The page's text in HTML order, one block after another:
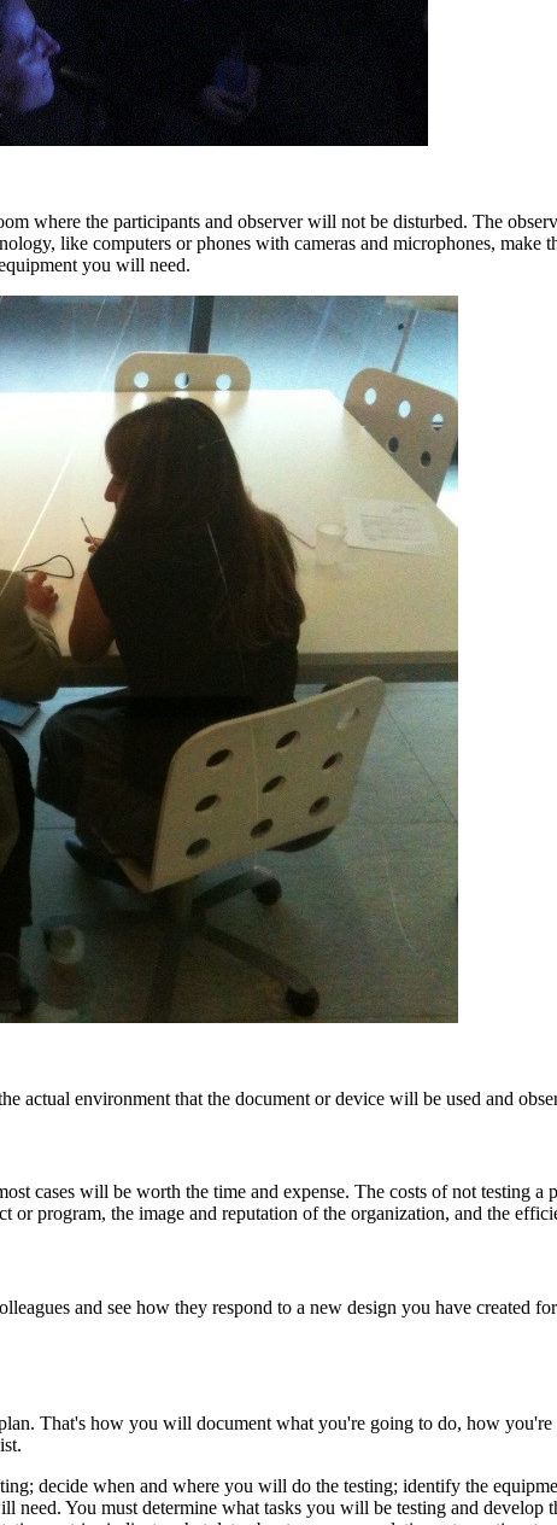
where the participants and observer will not be disturbed. The
like computers or phones with cameras and microphones, make
you will need.
actual environment that the document or device will be used and
cases will be worth the time and expense. The costs of not testing
or program, the image and reputation of the organization, and the
and see how they respond to a new design you have created
That's how you will document what you're going to do, how
decide when and where you will do the testing; identify the
You must determine what tasks you will be testing and develop